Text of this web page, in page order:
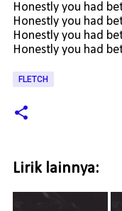
Honestly you had
Honestly you had
Honestly you had
Honestly you had
FLETCH
Lirik lainnya: